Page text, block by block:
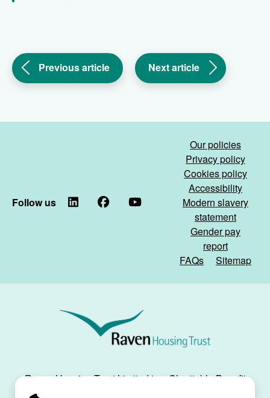
Previous article
(Light
at
of
Next article
(Milestone
for
Legal
Affordable
partnership)
Follow us LinkedIn
FacebookYouTube
Our policies
Privacy policy
Cookies policy
Accessibility
Modern slavery
statement
Gender pay
report
FAQs
Sitemap
Raven
Trust
Raven Housing Trust Limited is a Charitable Benefit
Society, registration no. 30070R, and is registered